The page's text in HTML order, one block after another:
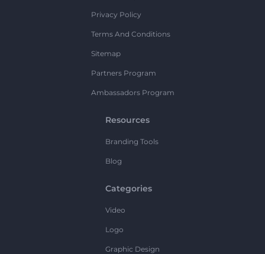
Privacy Policy
Terms And Conditions
Sitemap
Partners Program
Ambassadors Program
Resources
Branding Tools
Blog
Categories
Video
Logo
Graphic Design